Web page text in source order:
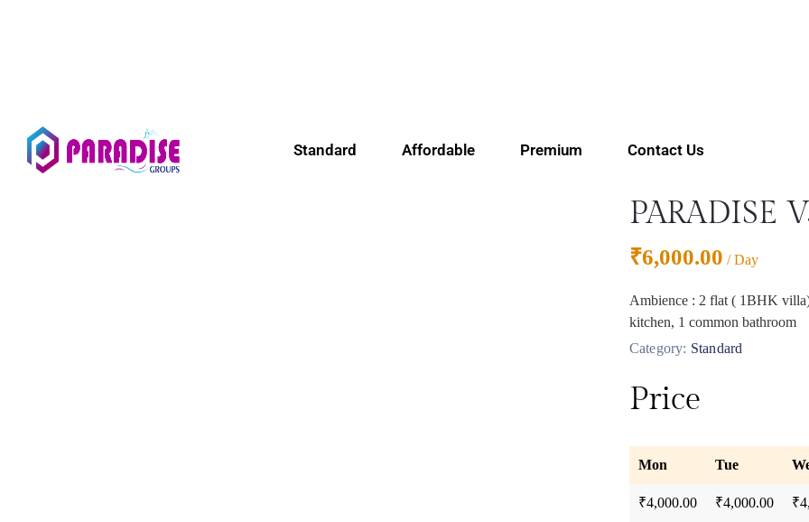
Standard Affordable Premium Contact Us
PARADISE
₹6,000.00 / Day
Ambience : 2 flat ( 1BHK
kitchen, 1 common bathroom
Category: Standard
Price
Mon Tue
₹4,000.00 ₹4,000.00 ₹